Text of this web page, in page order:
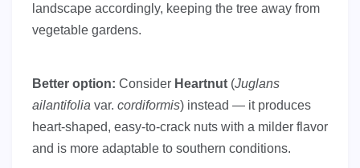
landscape accordingly, keeping the tree away from
vegetable gardens.
Better option: Consider Heartnut (Juglans
ailantifolia var. cordiformis) instead — it produces
heart-shaped, easy-to-crack nuts with a milder flavor
and is more adaptable to southern conditions.